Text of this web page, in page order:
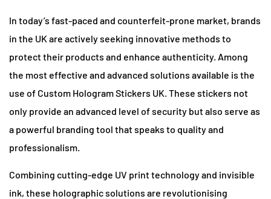
In today’s fast-paced and counterfeit-prone market, brands
in the UK are actively seeking innovative methods to
protect their products and enhance authenticity. Among
the most effective and advanced solutions available is the
use of Custom Hologram Stickers UK. These stickers not
only provide an advanced level of security but also serve as
a powerful branding tool that speaks to quality and
professionalism.
Combining cutting-edge UV print technology and invisible
ink, these holographic solutions are revolutionising